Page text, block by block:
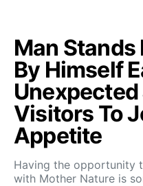
Man Stands
By Himself
Visitors To
Appetite
Having the opportunity
with Mother Nature is